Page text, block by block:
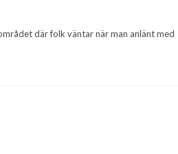
där folk väntar när man anlänt med